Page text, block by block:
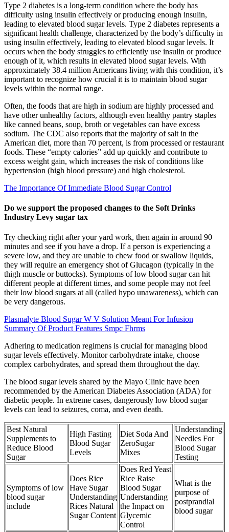
Type 2 diabetes is a long-term condition where the body has
difficulty using insulin effectively or producing enough insulin,
leading to elevated blood sugar levels. Type 2 diabetes represents a
significant health challenge, characterized by the body’s difficulty in
using insulin effectively, leading to elevated blood sugar levels. It
occurs when the body struggles to efficiently use insulin or produce
enough of it, which results in elevated blood sugar levels. With
approximately 38.4 million Americans living with this condition, it’s
important to recognize how crucial it is to maintain blood sugar
levels within the normal range.
Often, the foods that are high in sodium are highly processed and
have other unhealthy factors, although even healthy pantry staples
like canned beans, soup, broth or vegetables can have excess
sodium. The CDC also reports that the majority of salt in the
American diet, more than 70 percent, is from processed or restaurant
foods. These “empty calories” add up quickly and contribute to
excess weight gain, which increases the risk of conditions like
hypertension (high blood pressure) and high cholesterol.
The Importance Of Immediate Blood Sugar Control
Do we support the proposed changes to the Soft Drinks
Industry Levy sugar tax
Try checking right after your yard work, then again in around 90
minutes and see if you have a drop. If a person is experiencing a
severe low, and they are unable to chew food or swallow liquids,
they will require an emergency shot of Glucagon (typically in the
thigh muscle or buttocks). Symptoms of low blood sugar can hit
different people at different times, and some people may not feel
their low blood sugars at all (called hypo unawareness), which can
be very dangerous.
Plasmalyte Blood Sugar W V Solution Meant For Infusion
Summary Of Product Features Smpc Fhrms
Adhering to medication regimens is crucial for managing blood
sugar levels effectively. Monitor carbohydrate intake, choose
complex carbohydrates, and spread them throughout the day.
The blood sugar levels shared by the Mayo Clinic have been
recommended by the American Diabetes Association (ADA) for
diabetic people. In extreme cases, dangerously low blood sugar
levels can lead to seizures, coma, and even death.
Best Natural
Supplements to
Reduce Blood
Sugar
High Fasting
Blood Sugar
Levels
Diet Soda And
ZeroSugar
Mixes
Understanding
Needles For
Blood Sugar
Testing
Symptoms of low
blood sugar
include
Does Rice
Have Sugar
Understanding
Rices Natural
Sugar Content
Does Red Yeast
Rice Raise
Blood Sugar
Understanding
the Impact on
Glycemic
Control
What is the
purpose of
postprandial
blood sugar